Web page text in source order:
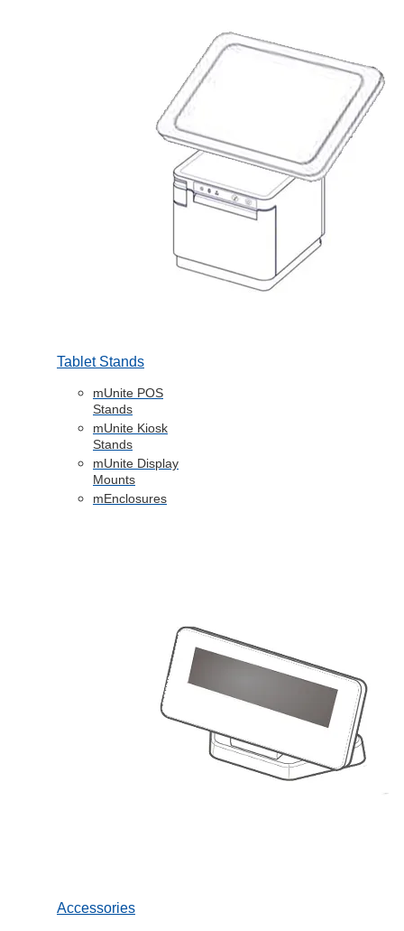
Tablet Stands
mUnite POS
Stands
mUnite Kiosk
Stands
mUnite Display
Mounts
mEnclosures
Accessories